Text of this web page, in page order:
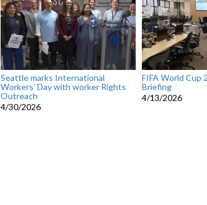
Seattle marks International
Workers’ Day with worker Rights
Outreach
4/30/2026
FIFA World Cup
Briefing
4/13/2026